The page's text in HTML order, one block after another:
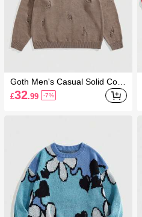
Goth Men's Casual Solid Color
Hooded Ripped Knit Sweater,
Autumn/Winter
£32.99 -7%